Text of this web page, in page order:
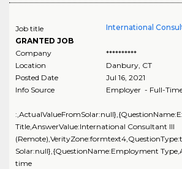
Job title
GRANTED JOB
International
Company
**********
Location
Danbury, CT
Posted Date
Jul 16, 2021
Info Source
Employer - Full-
Title,AnswerValue:International Consultant III
Solar:null},{QuestionName:Employment
time